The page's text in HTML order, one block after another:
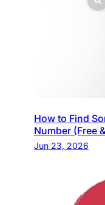
How to Find
Number (Free
Jun 23, 2026